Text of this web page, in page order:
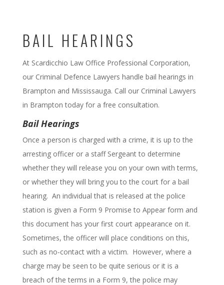
BAIL HEARINGS
At Scardicchio Law Office Professional Corporation,
our Criminal Defence Lawyers handle bail hearings in
Brampton and Mississauga. Call our Criminal Lawyers
in Brampton today for a free consultation.
Bail Hearings
Once a person is charged with a crime, it is up to the
arresting officer or a staff Sergeant to determine
whether they will release you on your own with terms,
or whether they will bring you to the court for a bail
hearing. An individual that is released at the police
station is given a Form 9 Promise to Appear form and
this document has your first court appearance on it.
Sometimes, the officer will place conditions on this,
such as no-contact with a victim. However, where a
charge may be seen to be quite serious or it is a
breach of the terms in a Form 9, the police may